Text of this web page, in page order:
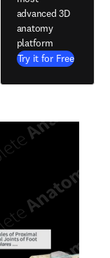
advanced 3D
anatomy
platform
Try it for Free